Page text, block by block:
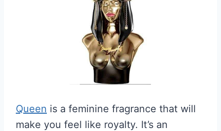
Queen is a feminine fragrance that will
make you feel like royalty. It’s an